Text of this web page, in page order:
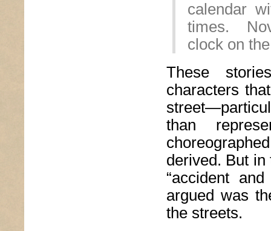
calendar
times.
clock on
These
characters
than
derived. But
“accident
argued was
the streets.